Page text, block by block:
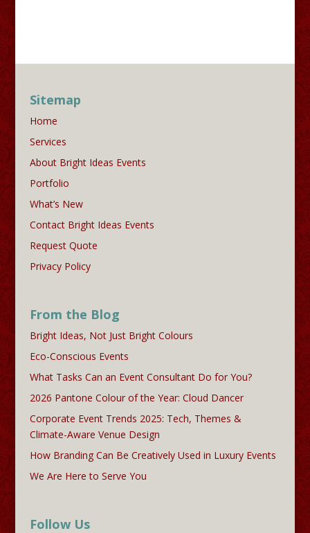
Sitemap
Home
Services
About Bright Ideas Events
Portfolio
What’s New
Contact Bright Ideas Events
Request Quote
Privacy Policy
From the Blog
Bright Ideas, Not Just Bright Colours
Eco-Conscious Events
What Tasks Can an Event Consultant Do for You?
2026 Pantone Colour of the Year: Cloud Dancer
Corporate Event Trends 2025: Tech, Themes &
Climate-Aware Venue Design
How Branding Can Be Creatively Used in Luxury Events
We Are Here to Serve You
Follow Us